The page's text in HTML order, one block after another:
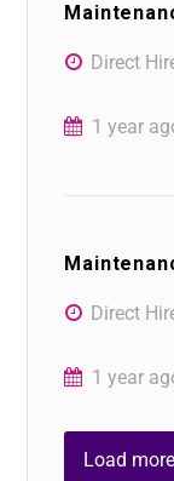
Direct
1 year
Direct
1 year
Load